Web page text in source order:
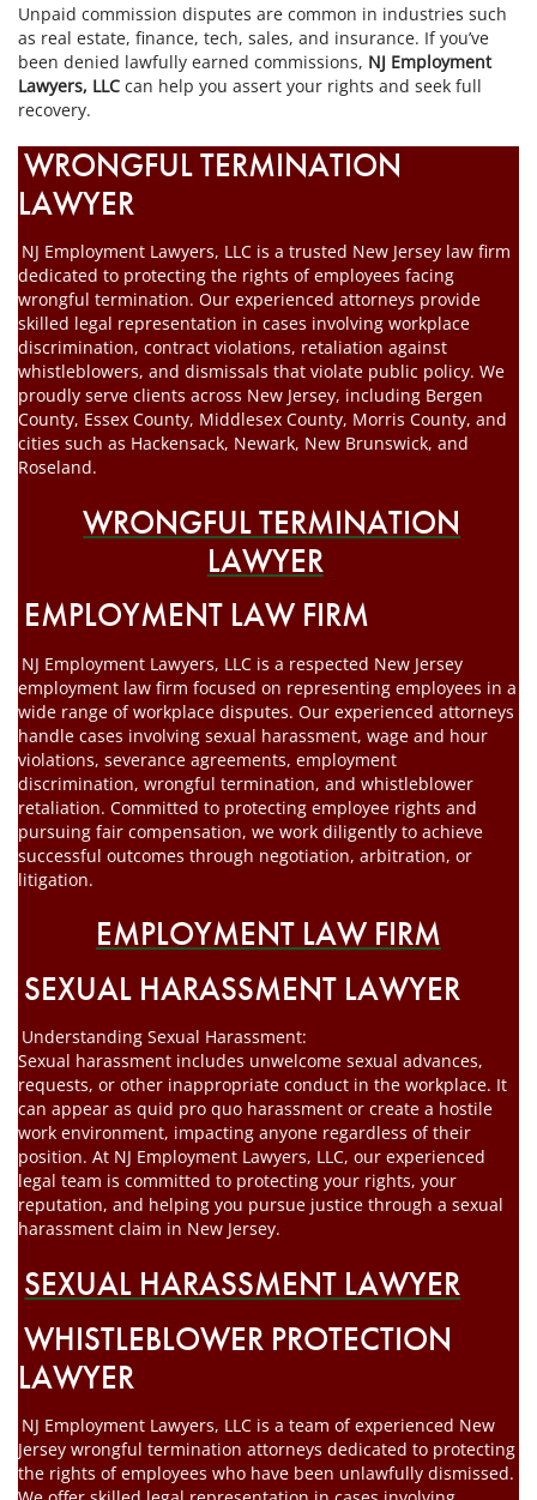
Unpaid commission disputes are common in industries such
as real estate, finance, tech, sales, and insurance. If you’ve
been denied lawfully earned commissions, NJ Employment
Lawyers, LLC can help you assert your rights and seek full
recovery.
WRONGFUL TERMINATION
LAWYER
NJ Employment Lawyers, LLC is a trusted New Jersey law firm
dedicated to protecting the rights of employees facing
wrongful termination. Our experienced attorneys provide
skilled legal representation in cases involving workplace
discrimination, contract violations, retaliation against
whistleblowers, and dismissals that violate public policy. We
proudly serve clients across New Jersey, including Bergen
County, Essex County, Middlesex County, Morris County, and
cities such as Hackensack, Newark, New Brunswick, and
Roseland.
WRONGFUL TERMINATION
LAWYER
EMPLOYMENT LAW FIRM
NJ Employment Lawyers, LLC is a respected New Jersey
employment law firm focused on representing employees in a
wide range of workplace disputes. Our experienced attorneys
handle cases involving sexual harassment, wage and hour
violations, severance agreements, employment
discrimination, wrongful termination, and whistleblower
retaliation. Committed to protecting employee rights and
pursuing fair compensation, we work diligently to achieve
successful outcomes through negotiation, arbitration, or
litigation.
EMPLOYMENT LAW FIRM
SEXUAL HARASSMENT LAWYER
Understanding Sexual Harassment:
Sexual harassment includes unwelcome sexual advances,
requests, or other inappropriate conduct in the workplace. It
can appear as quid pro quo harassment or create a hostile
work environment, impacting anyone regardless of their
position. At NJ Employment Lawyers, LLC, our experienced
legal team is committed to protecting your rights, your
reputation, and helping you pursue justice through a sexual
harassment claim in New Jersey.
SEXUAL HARASSMENT LAWYER
WHISTLEBLOWER PROTECTION
LAWYER
NJ Employment Lawyers, LLC is a team of experienced New
Jersey wrongful termination attorneys dedicated to protecting
the rights of employees who have been unlawfully dismissed.